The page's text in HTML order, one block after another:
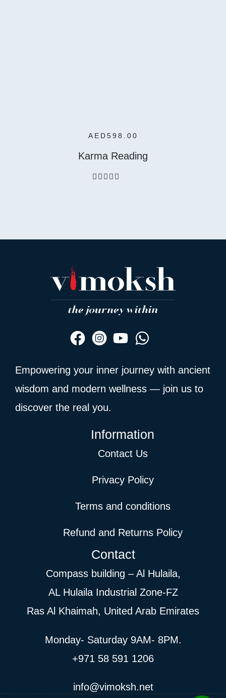
AED598.00
Karma Reading
Empowering your inner journey with ancient
wisdom and modern wellness — join us to
discover the real you.
Information
Contact Us
Privacy Policy
Terms and conditions
Refund and Returns Policy
Contact
Compass building – Al Hulaila,
AL Hulaila Industrial Zone-FZ
Ras Al Khaimah, United Arab Emirates
Monday- Saturday 9AM- 8PM.
+971 58 591 1206
info@vimoksh.net